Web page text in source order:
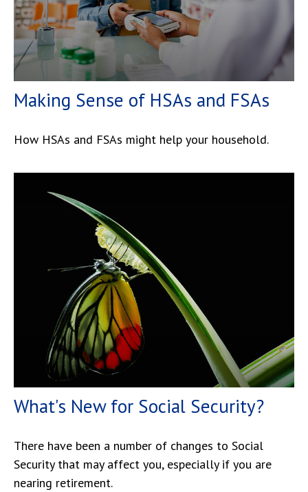
Making Sense of HSAs and FSAs
How HSAs and FSAs might help your household.
What's New for Social Security?
There have been a number of changes to Social
Security that may affect you, especially if you are
nearing retirement.